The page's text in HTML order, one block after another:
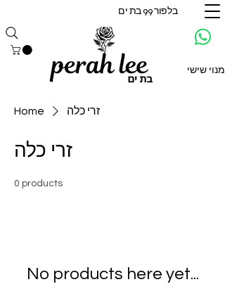
בלפור 99 בת ים
מנוי שישי
Home זרי כלה
זרי כלה
0 products
No products here yet...